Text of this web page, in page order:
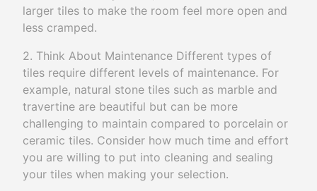
larger tiles to make the room feel more open and
less cramped.
2. Think About Maintenance Different types of
tiles require different levels of maintenance. For
example, natural stone tiles such as marble and
travertine are beautiful but can be more
challenging to maintain compared to porcelain or
ceramic tiles. Consider how much time and effort
you are willing to put into cleaning and sealing
your tiles when making your selection.